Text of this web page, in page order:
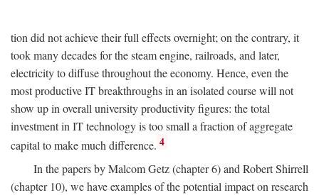
tion did not achieve their full effects overnight; on the contrary, it
took many decades for the steam engine, railroads, and later,
electricity to diffuse throughout the economy. Hence, even the
most productive IT breakthroughs in an isolated course will not
show up in overall university productivity figures: the total
investment in IT technology is too small a fraction of aggregate
capital to make much difference. 4
In the papers by Malcom Getz (chapter 6) and Robert Shirrell
(chapter 10), we have examples of the potential impact on research